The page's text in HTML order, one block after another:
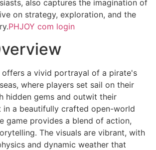
also captures the imagination of
on strategy, exploration, and the
PHJOY com login
offers a vivid portrayal of a pirate's
where players set sail on their
hidden gems and outwit their
in a beautifully crafted open-world
game provides a blend of action,
The visuals are vibrant, with
and dynamic weather that